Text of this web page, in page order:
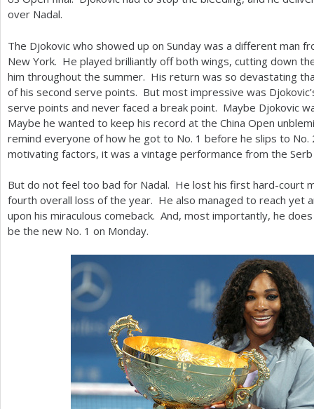
over Nadal.
The Djokovic who showed up on Sunday was a different man
New York. He played brilliantly off both wings, cutting down
him throughout the summer. His return was so devastating
of his second serve points. But most impressive was
serve points and never faced a break point. Maybe Djokovic
Maybe he wanted to keep his record at the China Open
remind everyone of how he got to No. 1 before he slips to No.
motivating factors, it was a vintage performance from the
But do not feel too bad for Nadal. He lost his first hard-court
fourth overall loss of the year. He also managed to reach yet
upon his miraculous comeback. And, most importantly, he
be the new No. 1 on Monday.